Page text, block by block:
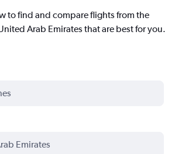
to find and compare flights from the
Arab Emirates that are best for you.